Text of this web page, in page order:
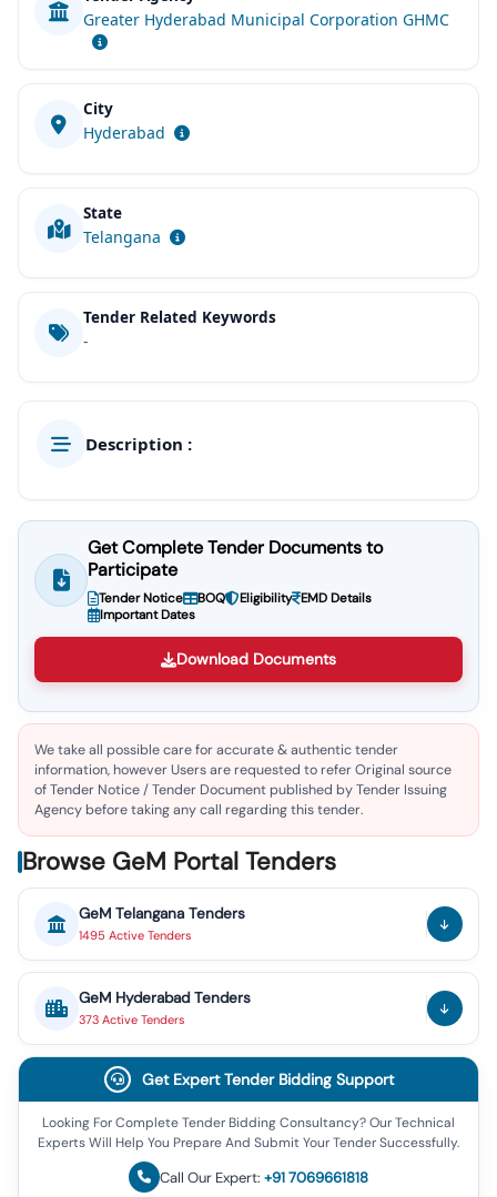
Greater Hyderabad Municipal Corporation GHMC
City
Hyderabad
State
Telangana
Tender Related Keywords
-
Description :
Get Complete Tender Documents to
Participate
Tender Notice BOQ Eligibility EMD Details
Important Dates
Download Documents
We take all possible care for accurate & authentic tender
information, however Users are requested to refer Original source
of Tender Notice / Tender Document published by Tender Issuing
Agency before taking any call regarding this tender.
Browse GeM Portal Tenders
GeM Telangana Tenders
1495 Active Tenders
GeM Hyderabad Tenders
373 Active Tenders
Get Expert Tender Bidding Support
Looking For Complete Tender Bidding Consultancy? Our Technical
Experts Will Help You Prepare And Submit Your Tender Successfully.
Call Our Expert: +91 7069661818